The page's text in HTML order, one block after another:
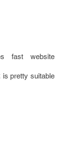
fast website
is pretty suitable